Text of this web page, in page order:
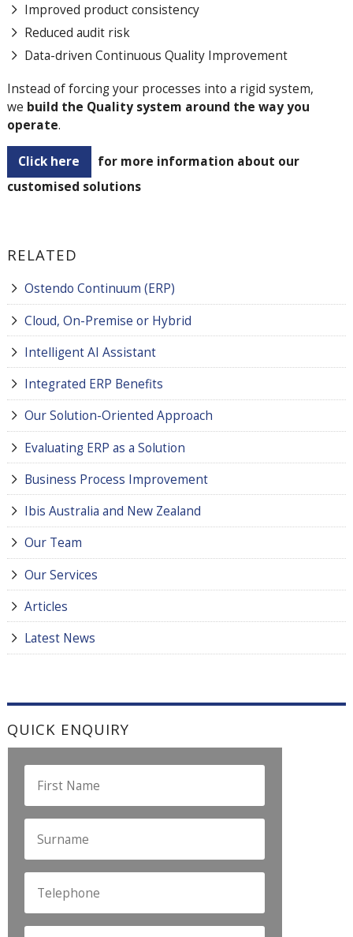
Improved product consistency
Reduced audit risk
Data-driven Continuous Quality Improvement
Instead of forcing your processes into a rigid system,
we build the Quality system around the way you
operate.
Click here
for more information about our
customised solutions
RELATED
Ostendo Continuum (ERP)
Cloud, On-Premise or Hybrid
Intelligent AI Assistant
Integrated ERP Benefits
Our Solution-Oriented Approach
Evaluating ERP as a Solution
Business Process Improvement
Ibis Australia and New Zealand
Our Team
Our Services
Articles
Latest News
QUICK ENQUIRY